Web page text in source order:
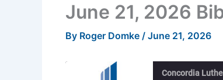
June 21, 2026
By Roger Domke / June 21, 2026
Concordia